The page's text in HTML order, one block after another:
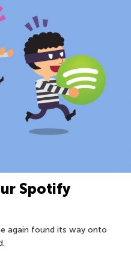
Spotify
again found its way onto